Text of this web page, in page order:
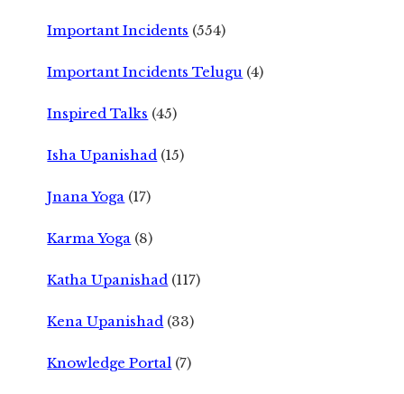
Important Incidents (554)
Important Incidents Telugu (4)
Inspired Talks (45)
Isha Upanishad (15)
Jnana Yoga (17)
Karma Yoga (8)
Katha Upanishad (117)
Kena Upanishad (33)
Knowledge Portal (7)